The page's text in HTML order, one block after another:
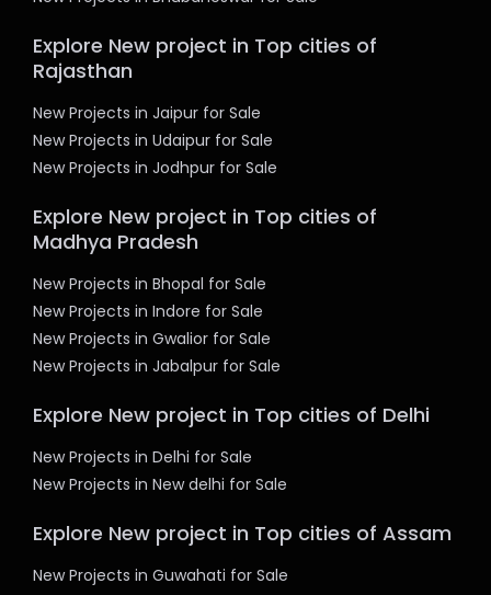
Explore New project in Top cities of
Rajasthan
New Projects in Jaipur for Sale
New Projects in Udaipur for Sale
New Projects in Jodhpur for Sale
Explore New project in Top cities of
Madhya Pradesh
New Projects in Bhopal for Sale
New Projects in Indore for Sale
New Projects in Gwalior for Sale
New Projects in Jabalpur for Sale
Explore New project in Top cities of Delhi
New Projects in Delhi for Sale
New Projects in New delhi for Sale
Explore New project in Top cities of Assam
New Projects in Guwahati for Sale